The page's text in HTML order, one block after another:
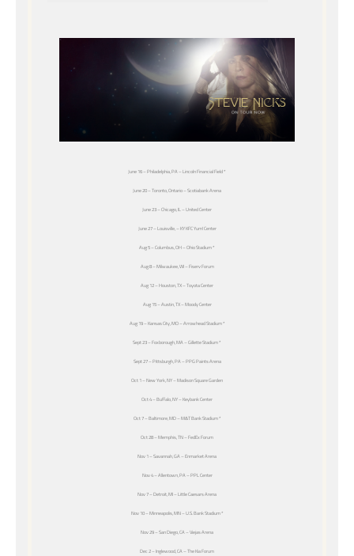
June 16 – Philadelphia, PA – Lincoln Financial Field *
June 20 – Toronto, Ontario – Scotiabank Arena
June 23 – Chicago, IL – United Center
June 27 – Louisville, – KY KFC Yum! Center
Aug 5 – Columbus, OH – Ohio Stadium *
Aug 8 – Milwaukee, WI – Fiserv Forum
Aug 12 – Houston, TX – Toyota Center
Aug 15 – Austin, TX – Moody Center
Aug 19 – Kansas City, MO – Arrowhead Stadium *
Sept 23 – Foxborough, MA – Gillette Stadium *
Sept 27 – Pittsburgh, PA – PPG Paints Arena
Oct 1 – New York, NY – Madison Square Garden
Oct 4 – Buffalo, NY – Keybank Center
Oct 7 – Baltimore, MD – M&T Bank Stadium *
Oct 28 – Memphis, TN – FedEx Forum
Nov 1 – Savannah, GA – Enmarket Arena
Nov 4 – Allentown, PA – PPL Center
Nov 7 – Detroit, MI – Little Caesars Arena
Nov 10 – Minneapolis, MN – U.S. Bank Stadium *
Nov 29 – San Diego, CA – Viejas Arena
Dec 2 – Inglewood, CA – The Kia Forum